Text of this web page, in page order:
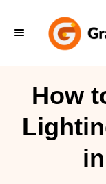
How